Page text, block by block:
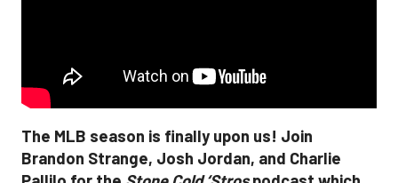
The MLB season is finally upon us! Join
Brandon Strange, Josh Jordan, and Charlie